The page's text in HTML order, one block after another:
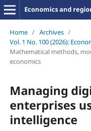
Economics and
Home / Archives /
Vol. 1 No. 100 (2026):
Mathematical methods,
economics
Managing
enterprises
intelligence